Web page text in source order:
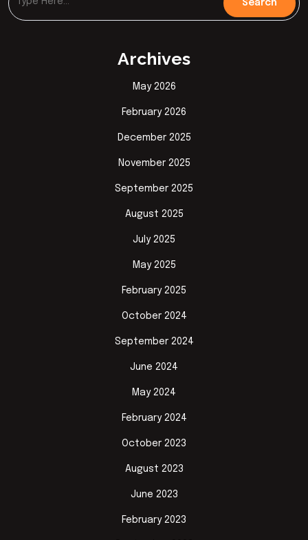
Archives
May 2026
February 2026
December 2025
November 2025
September 2025
August 2025
July 2025
May 2025
February 2025
October 2024
September 2024
June 2024
May 2024
February 2024
October 2023
August 2023
June 2023
February 2023